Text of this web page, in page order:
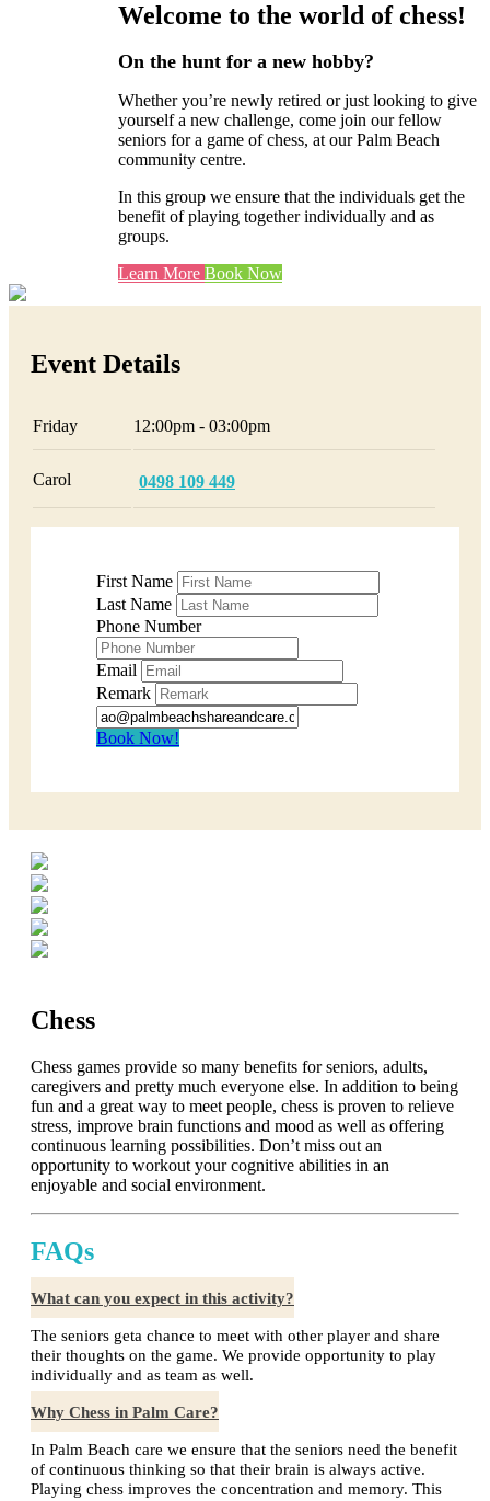
Welcome to the world of chess!
On the hunt for a new hobby?
Whether you’re newly retired or just looking to give
yourself a new challenge, come join our fellow
seniors for a game of chess, at our Palm Beach
community centre.
In this group we ensure that the individuals get the
benefit of playing together individually and as
groups.
Learn More Book Now
Event Details
Friday 12:00pm - 03:00pm
Carol 0498 109 449
First Name
Last Name
Phone Number
Email
Remark
Book Now!
Chess
Chess games provide so many benefits for seniors, adults,
caregivers and pretty much everyone else. In addition to being
fun and a great way to meet people, chess is proven to relieve
stress, improve brain functions and mood as well as offering
continuous learning possibilities. Don’t miss out an
opportunity to workout your cognitive abilities in an
enjoyable and social environment.
FAQs
What can you expect in this activity?
The seniors geta chance to meet with other player and share
their thoughts on the game. We provide opportunity to play
individually and as team as well.
Why Chess in Palm Care?
In Palm Beach care we ensure that the seniors need the benefit
of continuous thinking so that their brain is always active.
Playing chess improves the concentration and memory. This